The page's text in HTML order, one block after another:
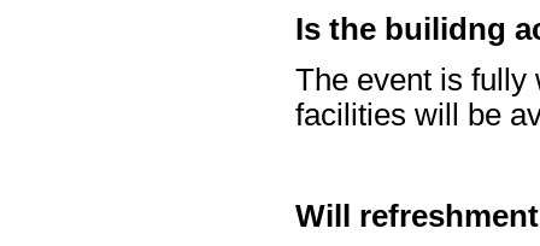
Is the builidng
The event is fully
facilities will be
Will